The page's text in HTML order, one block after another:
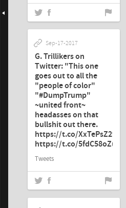
Sep-17-2017
G. Trillikers on
Twitter: "This one
goes out to all the
"people of color"
"#DumpTrump"
~united front~
headasses on that
bullshit out there.
https://t.co/XxTePsZ29M
https://t.co/5fdC58oZu3"
Tweets